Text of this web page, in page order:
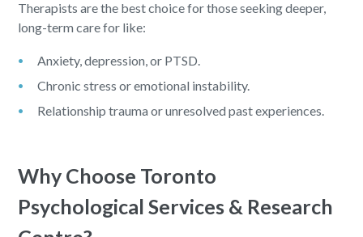
Therapists are the best choice for those seeking deeper,
long-term care for like:
Anxiety, depression, or PTSD.
Chronic stress or emotional instability.
Relationship trauma or unresolved past experiences.
Why Choose Toronto
Psychological Services & Research